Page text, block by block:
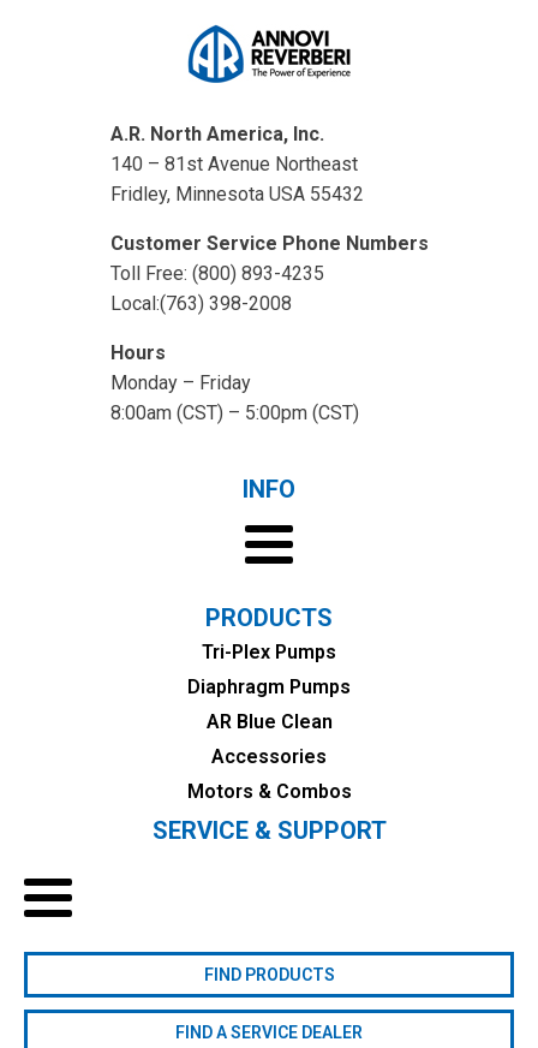
A.R. North America, Inc.
140 – 81st Avenue Northeast
Fridley, Minnesota USA 55432
Customer Service Phone Numbers
Toll Free: (800) 893-4235
Local:(763) 398-2008
Hours
Monday – Friday
8:00am (CST) – 5:00pm (CST)
INFO
PRODUCTS
Tri-Plex Pumps
Diaphragm Pumps
AR Blue Clean
Accessories
Motors & Combos
SERVICE & SUPPORT
FIND PRODUCTS
FIND A SERVICE DEALER